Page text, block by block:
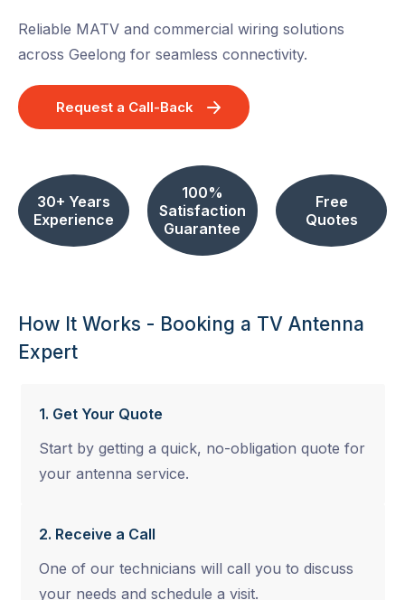
Reliable MATV and commercial wiring solutions
across Geelong for seamless connectivity.
Request a Call-Back
30+ Years
Experience
100%
Satisfaction
Guarantee
Free
Quotes
How It Works - Booking a TV Antenna
Expert
1. Get Your Quote
Start by getting a quick, no-obligation quote for
your antenna service.
2. Receive a Call
One of our technicians will call you to discuss
your needs and schedule a visit.